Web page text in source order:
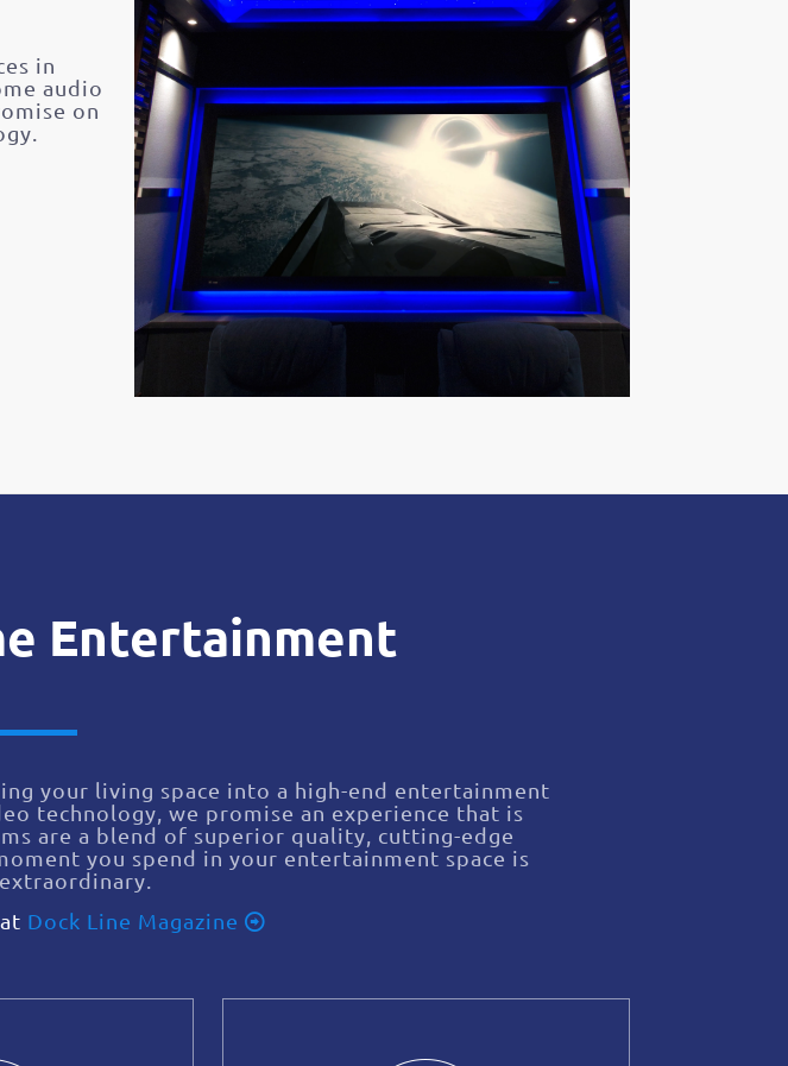
in
audio
on
Entertainment
your living space into a high-end entertainment
technology, we promise an experience that is
are a blend of superior quality, cutting-edge
you spend in your entertainment space is
Dock Line Magazine